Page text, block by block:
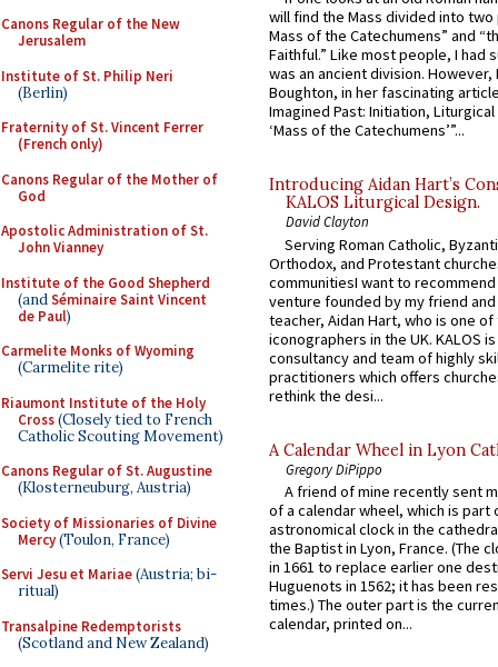
Canons Regular of the New
Jerusalem
Institute of St. Philip Neri
(Berlin)
Fraternity of St. Vincent Ferrer
(French only)
Canons Regular of the Mother of
God
Apostolic Administration of St.
John Vianney
Institute of the Good Shepherd
(andSéminaire Saint Vincent
de Paul)
Carmelite Monks of Wyoming
(Carmelite rite)
Riaumont Institute of the Holy
Cross(Closely tied to French
Catholic Scouting Movement)
Canons Regular of St. Augustine
(Klosterneuburg, Austria)
Society of Missionaries of Divine
Mercy(Toulon, France)
Servi Jesu et Mariae(Austria; bi-
ritual)
Transalpine Redemptorists
(Scotland and New Zealand)
will find the Mass divided into
Mass of the Catechumens” and
Faithful.” Like most people, I had
was an ancient division. However,
Boughton, in her fascinating
Imagined Past: Initiation,
‘Mass of the Catechumens’”...
Introducing Aidan Hart’s
KALOS Liturgical Design.
David Clayton
Serving Roman Catholic,
Orthodox, and Protestant
communitiesI want to recommend
venture founded by my friend
teacher, Aidan Hart, who is one
iconographers in the UK. KALOS
consultancy and team of highly
practitioners which offers
rethink the desi...
A Calendar Wheel in Lyon
Gregory DiPippo
A friend of mine recently sent
of a calendar wheel, which is part
astronomical clock in the
the Baptist in Lyon, France. (The
in 1661 to replace earlier one
Huguenots in 1562; it has been
times.) The outer part is the
calendar, printed on...